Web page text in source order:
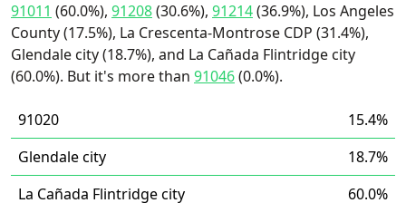
91011 (60.0%), 91208(30.6%), 91214(36.9%), Los Angeles
County (17.5%), La Crescenta-Montrose CDP (31.4%),
Glendale city (18.7%), and La Cañada Flintridge city
(60.0%). But it's more than 91046(0.0%).
91020
15.4%
Glendale city
18.7%
La Cañada Flintridge city
60.0%